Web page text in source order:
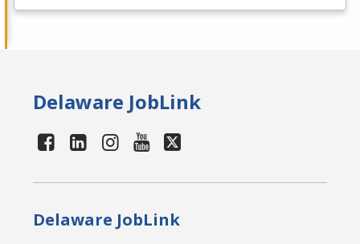
Delaware JobLink
Delaware JobLink